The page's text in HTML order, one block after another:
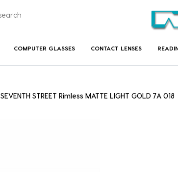
COMPUTER GLASSES CONTACT LENSES
SEVENTH STREET Rimless MATTE LIGHT GOLD 7A 018